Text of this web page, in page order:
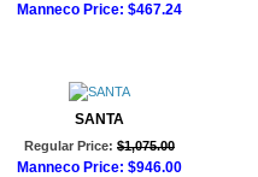
Manneco Price: $467.24
SANTA
Regular Price: $1,075.00
Manneco Price: $946.00